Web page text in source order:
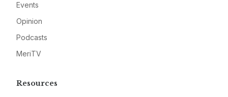
Events
Opinion
Podcasts
MeriTV
Resources